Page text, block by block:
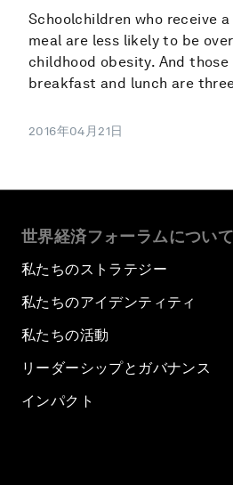
Schoolchildren who receive
meal are less likely to be
childhood obesity. And
breakfast and lunch are
2016年04月21日
世界経済フォーラムについて
私たちのストラテジー
私たちのアイデンティティ
私たちの活動
リーダーシップとガバナンス
インパクト